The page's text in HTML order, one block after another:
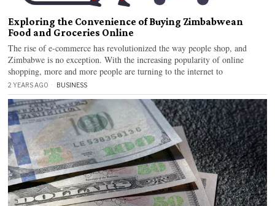
Exploring the Convenience of Buying Zimbabwean
Food and Groceries Online
The rise of e-commerce has revolutionized the way people shop, and
Zimbabwe is no exception. With the increasing popularity of online
shopping, more and more people are turning to the internet to
2 YEARS AGO BUSINESS